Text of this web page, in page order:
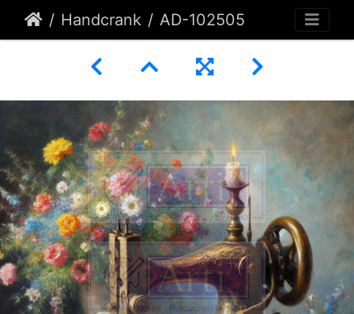
Handcrank AD-102505